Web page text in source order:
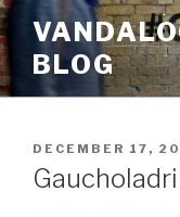
Skip
to
contentBLOG
POSTED
ON
DECEMBER 17,
Gaucholadri